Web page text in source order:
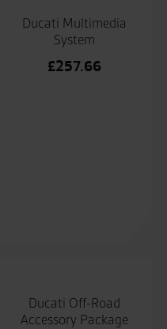
Ducati Multimedia
System
£257.66
Ducati Off-Road
Accessory Package